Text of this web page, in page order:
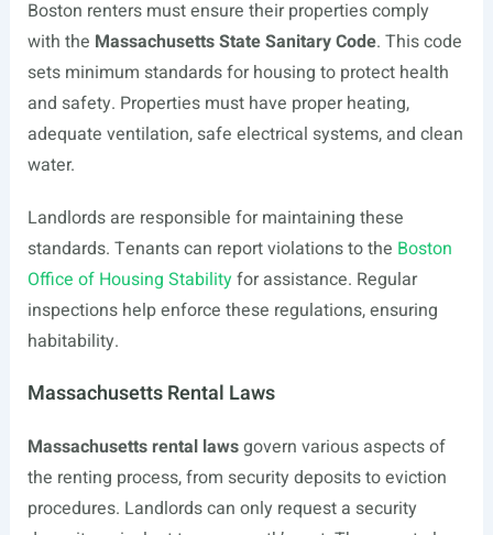
Boston renters must ensure their properties comply
with the Massachusetts State Sanitary Code. This code
sets minimum standards for housing to protect health
and safety. Properties must have proper heating,
adequate ventilation, safe electrical systems, and clean
water.
Landlords are responsible for maintaining these
standards. Tenants can report violations to the Boston
Office of Housing Stabilityfor assistance. Regular
inspections help enforce these regulations, ensuring
habitability.
Massachusetts Rental Laws
Massachusetts rental lawsgovern various aspects of
the renting process, from security deposits to eviction
procedures. Landlords can only request a security